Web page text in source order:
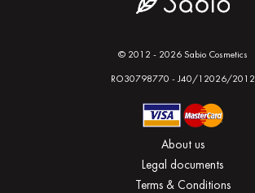
© 2012 - 2026 Sabio Cosmetics
RO30798770 - J40/12026/2012
About us
Legal documents
Terms & Conditions